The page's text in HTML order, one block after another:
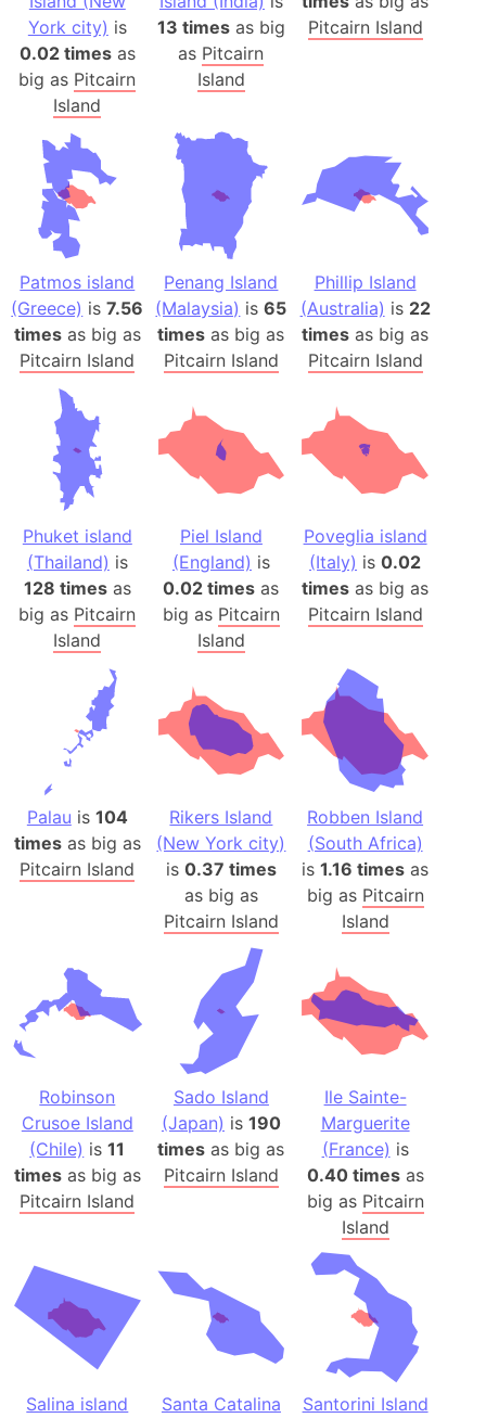
York city) is
0.02 timesas
big as Pitcairn
Island
13 timesas big
as Pitcairn
Island
Pitcairn Island
Patmos island
(Greece) is7.56
timesas big as
Pitcairn Island
Penang Island
(Malaysia) is65
times as big as
Pitcairn Island
Phillip Island
(Australia) is 22
times as big as
Pitcairn Island
Phuket island
(Thailand) is
128 timesas
big as Pitcairn
Island
Piel Island
(England) is
0.02 times as
big as Pitcairn
Island
Poveglia island
(Italy) is0.02
times as big as
Pitcairn Island
Palau is 104
timesas big as
Pitcairn Island
Rikers Island
(New York city)
is 0.37 times
as big as
Pitcairn Island
Robben Island
(South Africa)
is1.16 times as
big as Pitcairn
Island
Robinson
Crusoe Island
(Chile) is11
timesas big as
Pitcairn Island
Sado Island
(Japan) is 190
times as big as
Pitcairn Island
Ile Sainte-
Marguerite
(France) is
0.40 timesas
big as Pitcairn
Island
Salina island
Santa Catalina
Santorini Island